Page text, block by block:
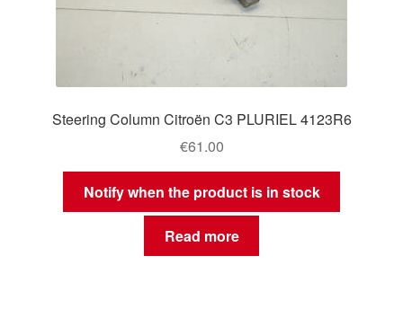
Steering Column Citroën C3 PLURIEL 4123R6
€61.00
Notify when the product is in stock
Read more